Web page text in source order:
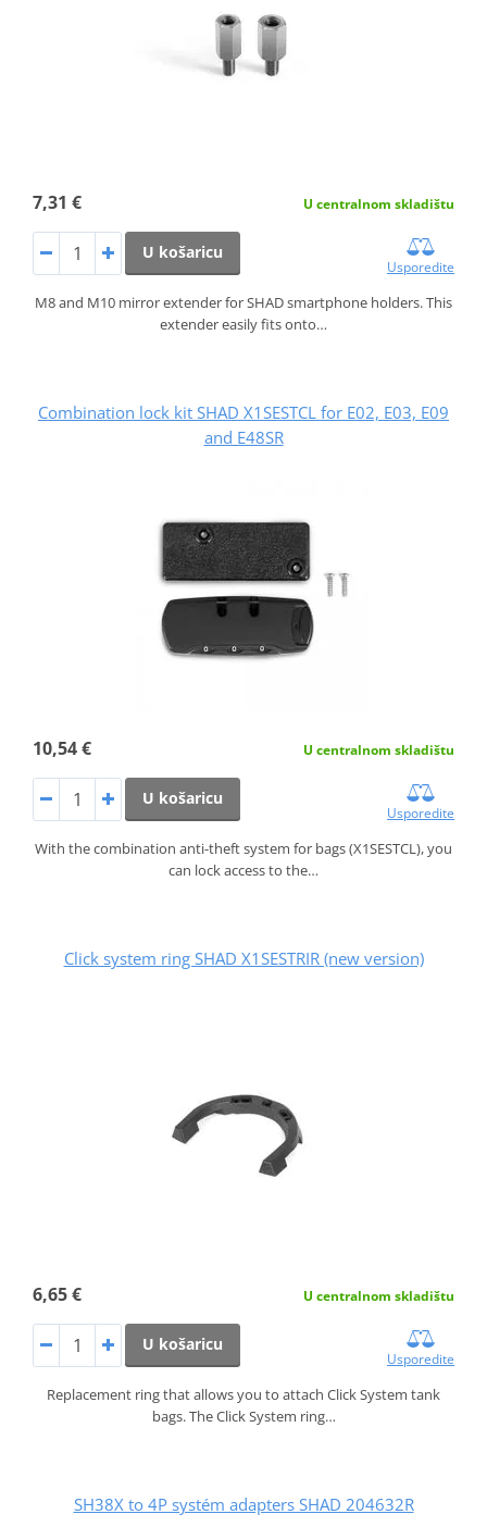
7,31 € U centralnom skladištu
U košaricu
Usporedite
M8 and M10 mirror extender for SHAD smartphone holders. This
extender easily fits onto…
Combination lock kit SHAD X1SESTCL for E02, E03, E09
and E48SR
10,54 € U centralnom skladištu
U košaricu
Usporedite
With the combination anti-theft system for bags (X1SESTCL), you
can lock access to the…
Click system ring SHAD X1SESTRIR (new version)
6,65 € U centralnom skladištu
U košaricu
Usporedite
Replacement ring that allows you to attach Click System tank
bags. The Click System ring…
SH38X to 4P systém adapters SHAD 204632R